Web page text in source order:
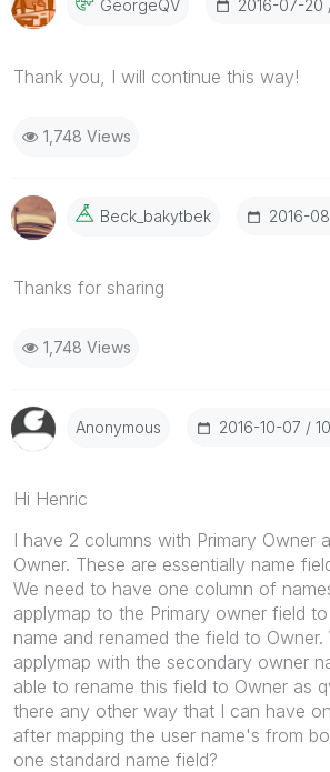
GeorgeQV ‎2016-07-20
Thank you, I will continue this way!
1,748 Views
Beck_bakytbek ‎2016-
Thanks for sharing
1,748 Views
Anonymous ‎2016-10-07
Hi Henric
I have 2 columns with Primary Owner
Owner. These are essentially name
We need to have one column of
applymap to the Primary owner field
name and renamed the field to Owner.
applymap with the secondary owner
able to rename this field to Owner as
there any other way that I can have
after mapping the user name's from
one standard name field?